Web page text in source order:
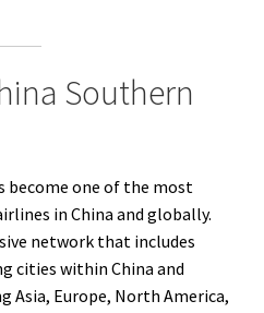
Southern
become one of the most
in China and globally.
network that includes
cities within China and
Europe, North America,